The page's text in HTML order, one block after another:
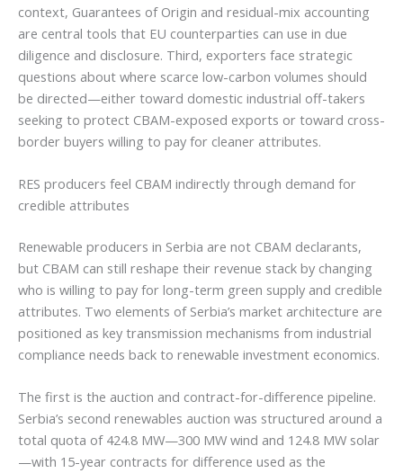
context, Guarantees of Origin and residual-mix accounting
are central tools that EU counterparties can use in due
diligence and disclosure. Third, exporters face strategic
questions about where scarce low-carbon volumes should
be directed—either toward domestic industrial off-takers
seeking to protect CBAM-exposed exports or toward cross-
border buyers willing to pay for cleaner attributes.
RES producers feel CBAM indirectly through demand for
credible attributes
Renewable producers in Serbia are not CBAM declarants,
but CBAM can still reshape their revenue stack by changing
who is willing to pay for long-term green supply and credible
attributes. Two elements of Serbia’s market architecture are
positioned as key transmission mechanisms from industrial
compliance needs back to renewable investment economics.
The first is the auction and contract-for-difference pipeline.
Serbia’s second renewables auction was structured around a
total quota of 424.8 MW—300 MW wind and 124.8 MW solar
—with 15-year contracts for difference used as the